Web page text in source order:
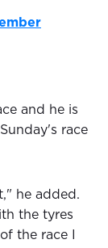
and he is
race
he added.
the tyres
the race I